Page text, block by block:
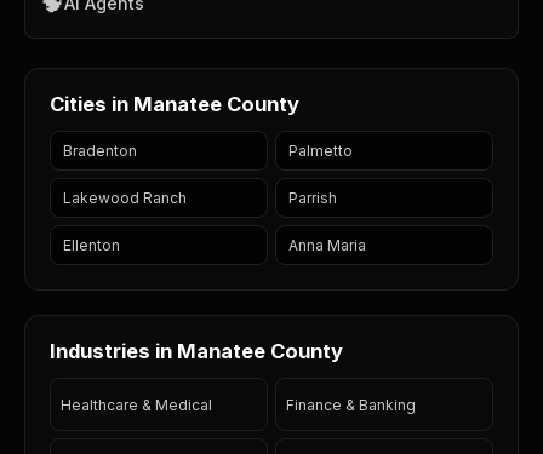
Cities in Manatee County
Bradenton Palmetto
Lakewood Ranch Parrish
Ellenton Anna Maria
Industries in Manatee County
Healthcare & Medical Finance & Banking